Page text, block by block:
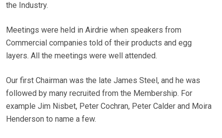
the Industry.
Meetings were held in Airdrie when speakers from
Commercial companies told of their products and egg
layers. All the meetings were well attended.
Our first Chairman was the late James Steel, and he was
followed by many recruited from the Membership. For
example Jim Nisbet, Peter Cochran, Peter Calder and Moira
Henderson to name a few.